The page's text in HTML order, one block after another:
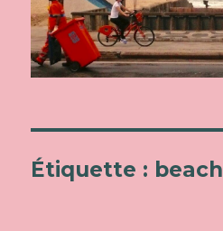
Étiquette : beach